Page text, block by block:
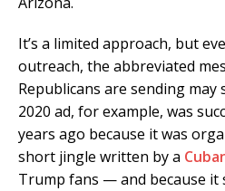
It’s a limited approach, but
outreach, the abbreviated
Republicans are sending
2020 ad, for example, was
years ago because it was
short jingle written by a
Trump fans — and because it